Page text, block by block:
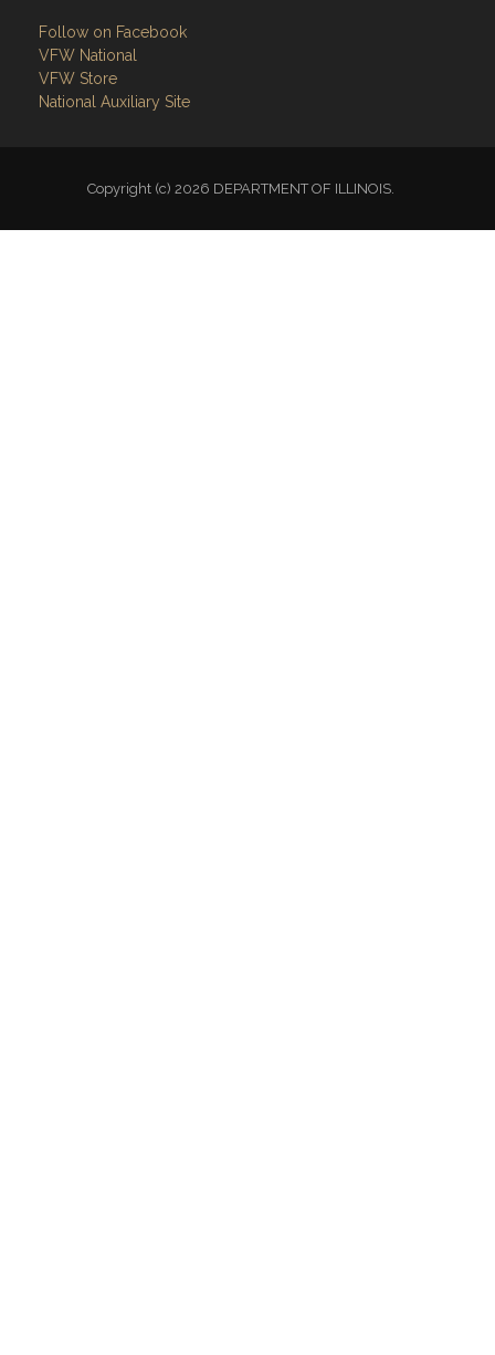
Follow on Facebook
VFW National
VFW Store
National Auxiliary Site
Copyright (c) 2026 DEPARTMENT OF ILLINOIS.